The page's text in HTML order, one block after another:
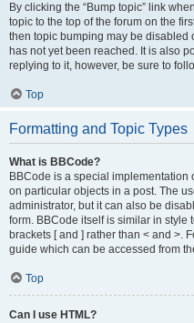
By clicking the “Bump topic” link
topic to the top of the forum on the
then topic bumping may be
has not yet been reached. It is also
replying to it, however, be sure to
Top
Formatting and Topic Types
What is BBCode?
BBCode is a special implementation
on particular objects in a post. The
administrator, but it can also be
form. BBCode itself is similar in style
brackets [ and ] rather than < and >.
guide which can be accessed from
Top
Can I use HTML?